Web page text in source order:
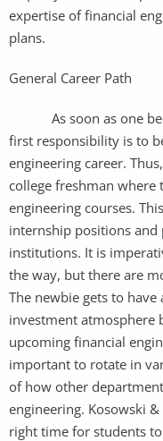
expertise of financial
plans.
General Career Path
As soon as one
first responsibility is to
engineering career.
college freshman where
engineering courses.
internship positions
institutions. It is
the way, but there are
The newbie gets to
investment atmosphere
upcoming financial
important to rotate in
of how other
engineering. Kosowski
right time for students